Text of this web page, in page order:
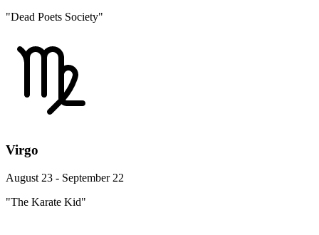
"Dead Poets Society"
Virgo
August 23 - September 22
"The Karate Kid"